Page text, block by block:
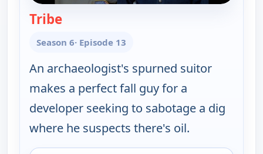
Tribe— Walker, Texas Ranger
Season 6· Episode 13
An archaeologist's spurned suitor
makes a perfect fall guy for a
developer seeking to sabotage a dig
where he suspects there's oil.